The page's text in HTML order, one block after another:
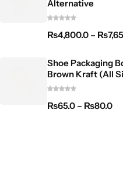
Alternative
₨4,800.0 – ₨
Shoe Packaging
Brown Kraft (All
₨65.0 – ₨80.0